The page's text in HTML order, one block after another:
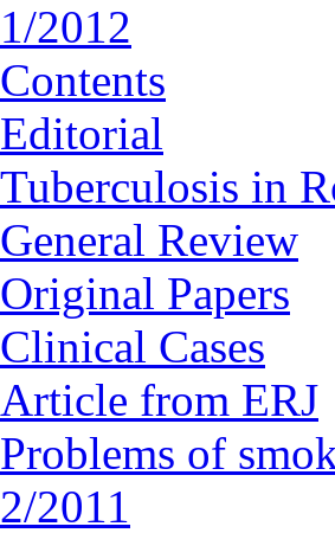
1/2012
Contents
Editorial
Tuberculosis in
General Review
Original Papers
Clinical Cases
Article from ERJ
Problems of
2/2011